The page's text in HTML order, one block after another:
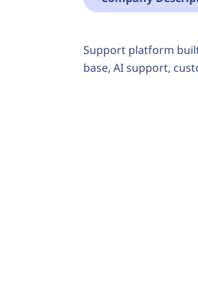
Support platform
base, AI support,